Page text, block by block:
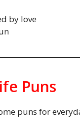
by love
Puns
puns for